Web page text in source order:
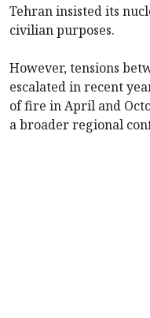
Tehran insisted its
civilian purposes.
However, tensions
escalated in recent
of fire in April and
a broader regional